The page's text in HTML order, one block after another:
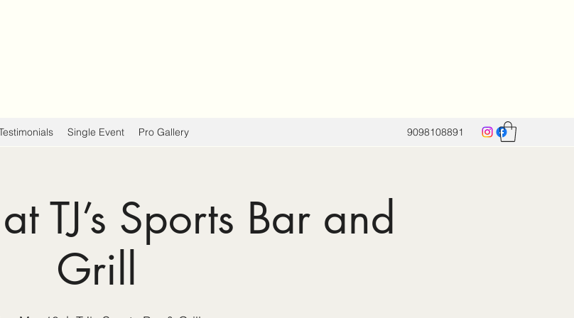
Single Event Pro Gallery 9098108891
TJ’s Sports Bar and
Grill